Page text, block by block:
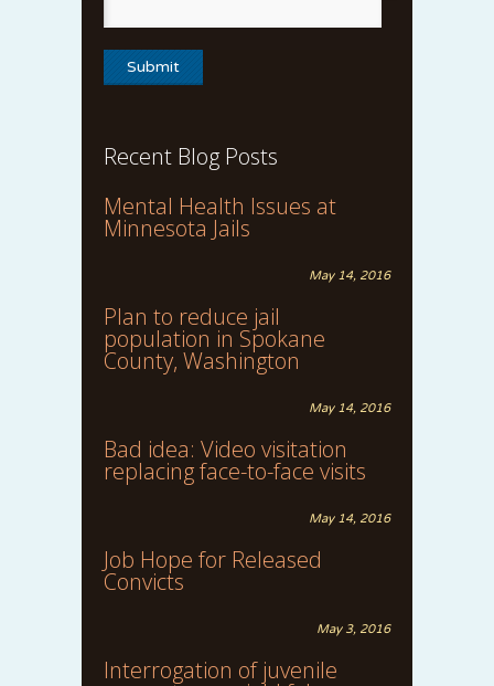
Recent Blog Posts
Mental Health Issues at
Minnesota Jails
May 14, 2016
Plan to reduce jail
population in Spokane
County, Washington
May 14, 2016
Bad idea: Video visitation
replacing face-to-face visits
May 14, 2016
Job Hope for Released
Convicts
May 3, 2016
Interrogation of juvenile